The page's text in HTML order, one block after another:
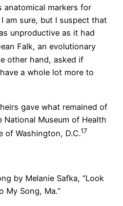
anatomical markers for
am sure, but I suspect that
unproductive as it had
Falk, an evolutionary
other hand, asked if
a whole lot more to
gave what remained of
National Museum of Health
of Washington, D.C.17
by Melanie Safka, “Look
My Song, Ma.”